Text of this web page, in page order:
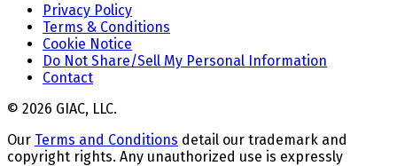
Privacy Policy
Terms & Conditions
Cookie Notice
Do Not Share/Sell My Personal Information
Contact
© 2026 GIAC, LLC.
Our Terms and Conditions detail our trademark and
copyright rights. Any unauthorized use is expressly